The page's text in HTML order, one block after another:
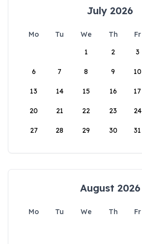
July 2026
Mo Tu We Th Fr
1
2 3
6 7 8 9 10
13 14 15 16 17
20 21 22 23 24
27 28 29 30 31
August 2026
Mo Tu We Th Fr